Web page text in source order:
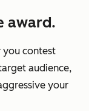
award.
you contest
audience,
your